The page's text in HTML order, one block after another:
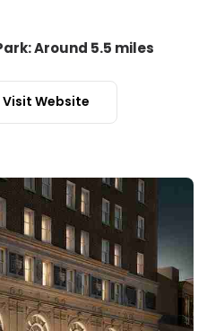
Around 5.5 miles
Visit Website